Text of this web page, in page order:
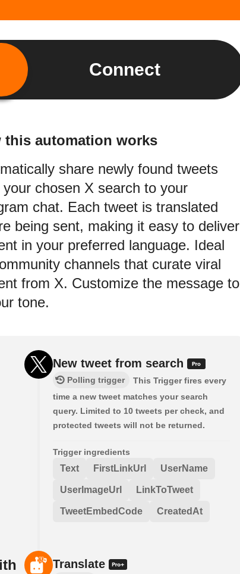
Connect
this automation works
share newly found tweets
chosen X search to your
chat. Each tweet is translated
being sent, making it easy to deliver
in your preferred language. Ideal
channels that curate viral
from X. Customize the message to
tone.
New tweet from search
Polling trigger
This Trigger fires every
time a new tweet matches your search
query. Limited to 10 tweets per check, and
protected tweets will not be returned.
Trigger ingredients
Text FirstLinkUrl UserName
UserImageUrl LinkToTweet
TweetEmbedCode CreatedAt
Translate